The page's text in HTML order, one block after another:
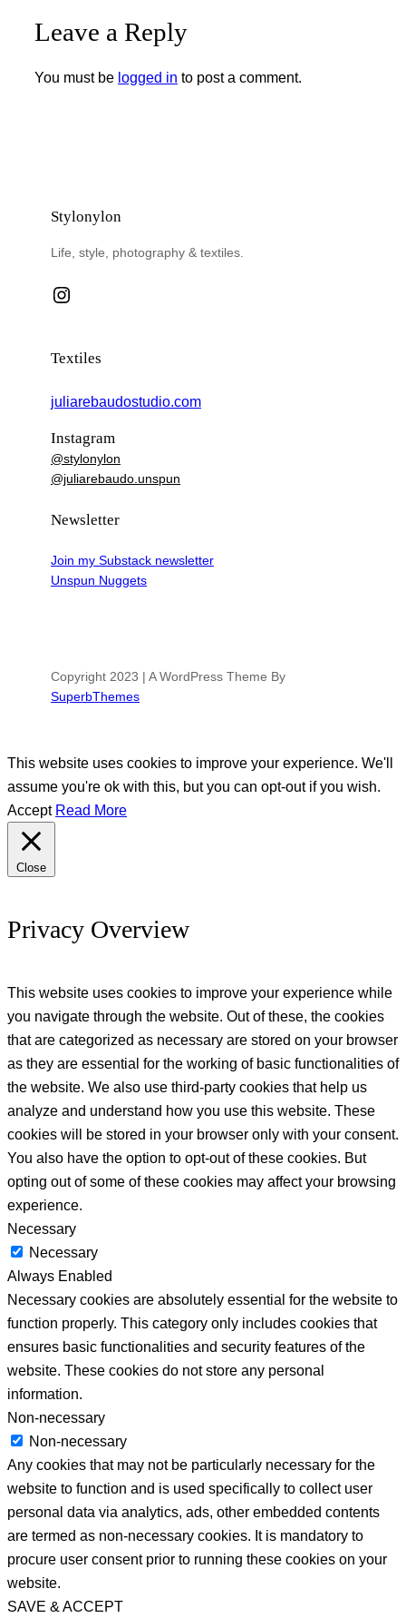
Leave a Reply
You must be logged in to post a comment.
Stylonylon
Life, style, photography & textiles.
Instagram
Textiles
juliarebaudostudio.com
Instagram
@stylonylon
@juliarebaudo.unspun
Newsletter
Join my Substack newsletter
Unspun Nuggets
Copyright 2023 | A WordPress Theme By
SuperbThemes
This website uses cookies to improve your experience. We'll
assume you're ok with this, but you can opt-out if you wish.
Accept Read More
Close
Privacy Overview
This website uses cookies to improve your experience while
you navigate through the website. Out of these, the cookies
that are categorized as necessary are stored on your browser
as they are essential for the working of basic functionalities of
the website. We also use third-party cookies that help us
analyze and understand how you use this website. These
cookies will be stored in your browser only with your consent.
You also have the option to opt-out of these cookies. But
opting out of some of these cookies may affect your browsing
experience.
Necessary
Necessary
Always Enabled
Necessary cookies are absolutely essential for the website to
function properly. This category only includes cookies that
ensures basic functionalities and security features of the
website. These cookies do not store any personal
information.
Non-necessary
Non-necessary
Any cookies that may not be particularly necessary for the
website to function and is used specifically to collect user
personal data via analytics, ads, other embedded contents
are termed as non-necessary cookies. It is mandatory to
procure user consent prior to running these cookies on your
website.
SAVE & ACCEPT